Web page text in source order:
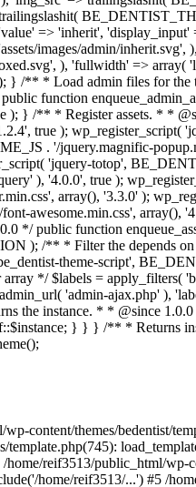
content/themes/bedentist/
reif3513/public_html/wp-
home/reif3513/...') #5 /